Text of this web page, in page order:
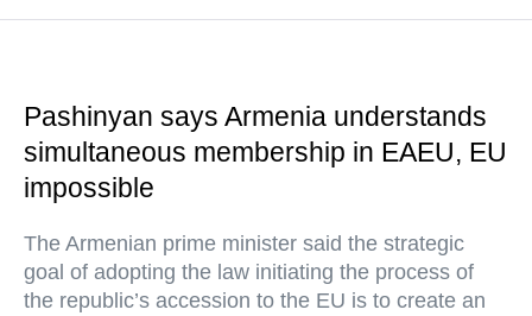
Pashinyan says Armenia understands
simultaneous membership in EAEU, EU
impossible
The Armenian prime minister said the strategic
goal of adopting the law initiating the process of
the republic’s accession to the EU is to create an